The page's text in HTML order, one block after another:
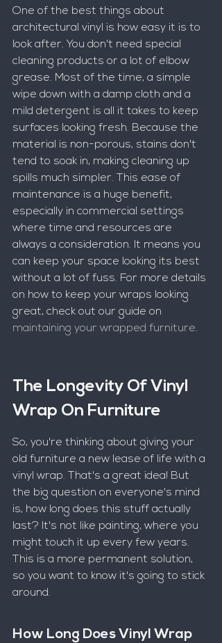
One of the best things about
architectural vinyl is how easy it is to
look after. You don't need special
cleaning products or a lot of elbow
grease. Most of the time, a simple
wipe down with a damp cloth and a
mild detergent is all it takes to keep
surfaces looking fresh. Because the
material is non-porous, stains don't
tend to soak in, making cleaning up
spills much simpler. This ease of
maintenance is a huge benefit,
especially in commercial settings
where time and resources are
always a consideration. It means you
can keep your space looking its best
without a lot of fuss. For more details
on how to keep your wraps looking
great, check out our guide on
maintaining your wrapped furniture.
The Longevity Of Vinyl
Wrap On Furniture
So, you're thinking about giving your
old furniture a new lease of life with a
vinyl wrap. That's a great idea! But
the big question on everyone's mind
is, how long does this stuff actually
last? It's not like painting, where you
might touch it up every few years.
This is a more permanent solution,
so you want to know it's going to stick
around.
How Long Does Vinyl Wrap